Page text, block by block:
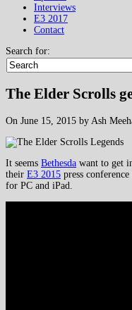
Interviews
E3 2017
Contact
Search for:
The Elder Scrolls
On June 15, 2015 by Ash
It seems Bethesda want to get
their E3 2015 press
for PC and iPad.